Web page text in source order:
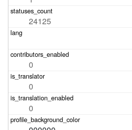
24125
0
0
0